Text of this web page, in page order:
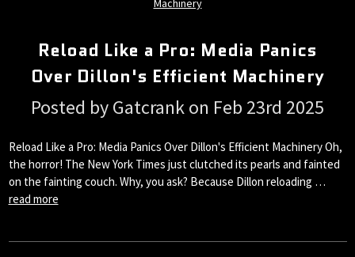
Reload Like a Pro: Media Panics
Over Dillon's Efficient Machinery
Posted by Gatcrank on Feb 23rd 2025
Reload Like a Pro: Media Panics Over Dillon's Efficient Machinery Oh,
the horror! The New York Times just clutched its pearls and fainted
on the fainting couch. Why, you ask? Because Dillon reloading …
read more